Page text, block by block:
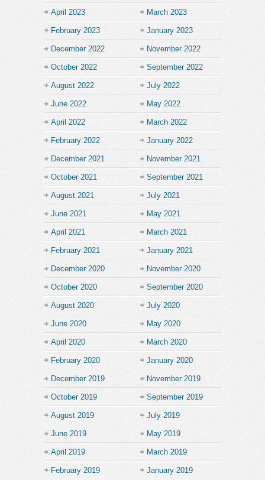
April 2023 March 2023
February 2023 January 2023
December 2022 November 2022
October 2022 September 2022
August 2022 July 2022
June 2022 May 2022
April 2022 March 2022
February 2022 January 2022
December 2021 November 2021
October 2021 September 2021
August 2021 July 2021
June 2021 May 2021
April 2021 March 2021
February 2021 January 2021
December 2020 November 2020
October 2020 September 2020
August 2020 July 2020
June 2020 May 2020
April 2020 March 2020
February 2020 January 2020
December 2019 November 2019
October 2019 September 2019
August 2019 July 2019
June 2019 May 2019
April 2019 March 2019
February 2019 January 2019